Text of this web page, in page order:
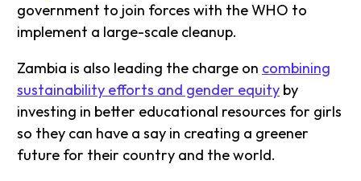
government to join forces with the WHO to
implement a large-scale cleanup.
Zambia is also leading the charge on combining
sustainability efforts and gender equity by
investing in better educational resources for girls
so they can have a say in creating a greener
future for their country and the world.